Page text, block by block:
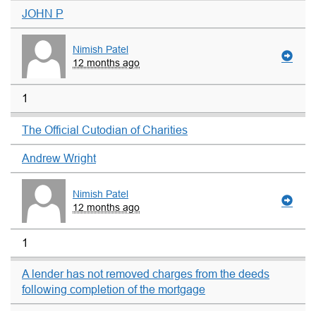
JOHN P
Nimish Patel
12 months ago
1
The Official Cutodian of Charities
Andrew Wright
Nimish Patel
12 months ago
1
A lender has not removed charges from the deeds
following completion of the mortgage